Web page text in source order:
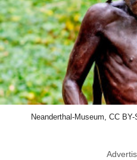
Neanderthal-Museum, CC